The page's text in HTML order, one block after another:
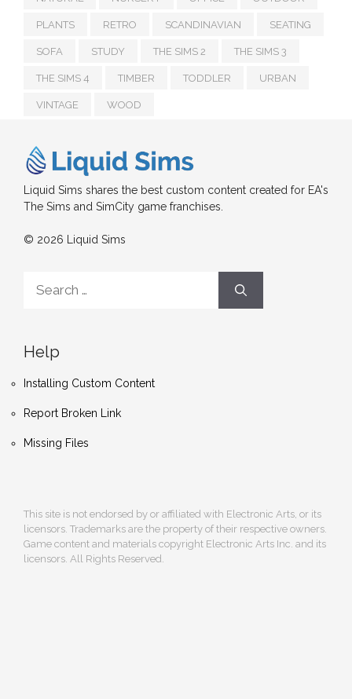
PLANTS RETRO SCANDINAVIAN SEATING
SOFA STUDY THE SIMS 2 THE SIMS 3
THE SIMS 4 TIMBER TODDLER URBAN
VINTAGE WOOD
Liquid Sims shares the best custom content created for EA's
The Sims and SimCity game franchises.
© 2026 Liquid Sims
for:
Help
Installing Custom Content
Report Broken Link
Missing Files
This site is not endorsed by or affiliated with Electronic Arts, or its
licensors. Trademarks are the property of their respective owners.
Game content and materials copyright Electronic Arts Inc. and its
licensors. All Rights Reserved.